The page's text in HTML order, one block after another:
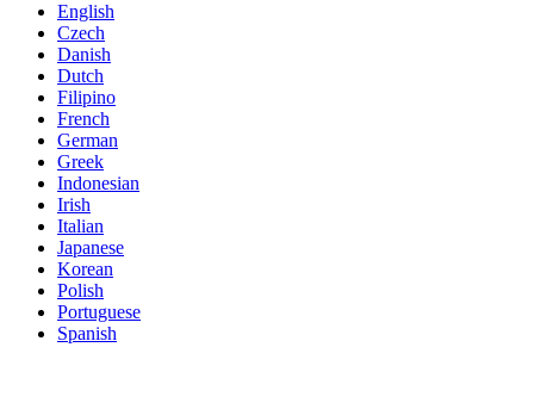
English
Czech
Danish
Dutch
Filipino
French
German
Greek
Indonesian
Irish
Italian
Japanese
Korean
Polish
Portuguese
Spanish